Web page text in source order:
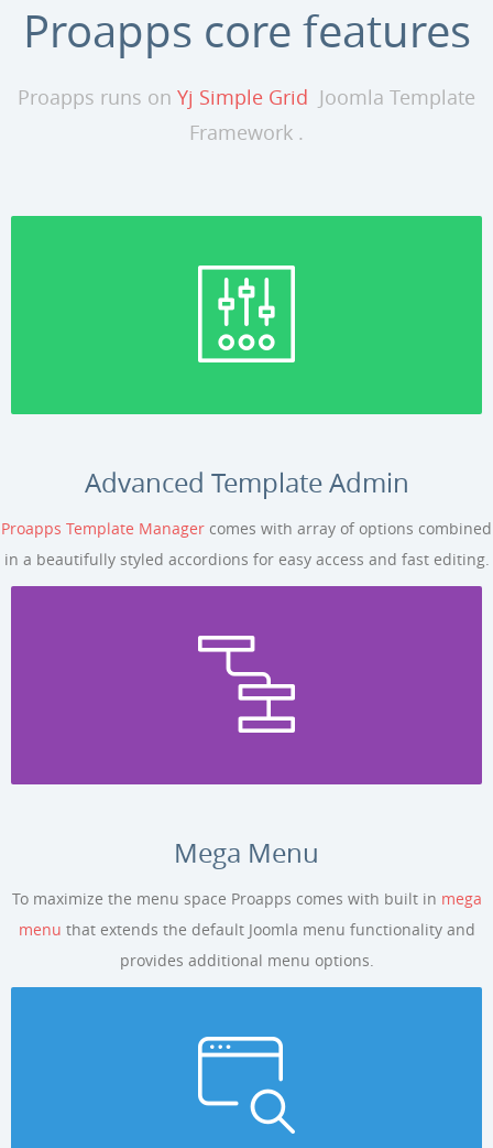
Proapps core features
Proapps runs on Yj Simple Grid Joomla Template
Framework .
Advanced Template Admin
Proapps Template Manager comes with array of options combined
in a beautifully styled accordions for easy access and fast editing.
Mega Menu
To maximize the menu space Proapps comes with built in mega
menu that extends the default Joomla menu functionality and
provides additional menu options.